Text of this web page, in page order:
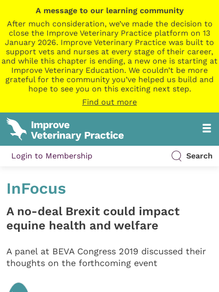
A message to our learning community
After much consideration, we’ve made the decision to
close the Improve Veterinary Practice platform on 13
January 2026. Improve Veterinary Practice was built to
support vets and nurses at every stage of their career,
and while this chapter is ending, a new one is starting at
Improve Veterinary Education. We couldn’t be more
grateful for the community you’ve helped us build and
hope to see you on this exciting next step.
Find out more
Login to Membership Search
InFocus
A no-deal Brexit could impact
equine health and welfare
A panel at BEVA Congress 2019 discussed their
thoughts on the forthcoming event